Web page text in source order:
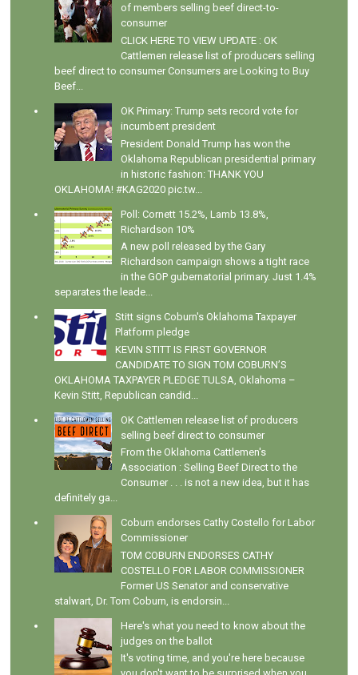
of members selling beef direct-to-
consumer
CLICK HERE TO VIEW UPDATE : OK
Cattlemen release list of producers selling
beef direct to consumer Consumers are Looking to Buy
Beef...
OK Primary: Trump sets record vote for
incumbent president
President Donald Trump has won the
Oklahoma Republican presidential primary
in historic fashion: THANK YOU
OKLAHOMA! #KAG2020 pic.tw...
Poll: Cornett 15.2%, Lamb 13.8%,
Richardson 10%
A new poll released by the Gary
Richardson campaign shows a tight race
in the GOP gubernatorial primary. Just 1.4%
separates the leade...
Stitt signs Coburn's Oklahoma Taxpayer
Platform pledge
KEVIN STITT IS FIRST GOVERNOR
CANDIDATE TO SIGN TOM COBURN’S
OKLAHOMA TAXPAYER PLEDGE TULSA, Oklahoma –
Kevin Stitt, Republican candid...
OK Cattlemen release list of producers
selling beef direct to consumer
From the Oklahoma Cattlemen's
Association : Selling Beef Direct to the
Consumer . . . is not a new idea, but it has
definitely ga...
Coburn endorses Cathy Costello for Labor
Commissioner
TOM COBURN ENDORSES CATHY
COSTELLO FOR LABOR COMMISSIONER
Former US Senator and conservative
stalwart, Dr. Tom Coburn, is endorsin...
Here's what you need to know about the
judges on the ballot
It's voting time, and you're here because